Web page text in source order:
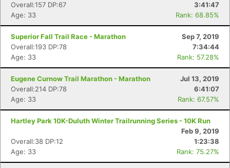
Overall:157 DP:67
3:41:47
Age: 33
Rank: 68.85%
Superior Fall Trail Race - Marathon
Sep 7, 2019
Overall:193 DP:78
7:34:44
Age: 33
Rank: 57.28%
Eugene Curnow Trail Marathon - Marathon
Jul 13, 2019
Overall:214 DP:78
6:41:07
Age: 33
Rank: 67.57%
Hartley Park 10K-Duluth Winter Trailrunning Series - 10K Run
Feb 9, 2019
Overall:38 DP:12
1:23:38
Age: 33
Rank: 75.27%